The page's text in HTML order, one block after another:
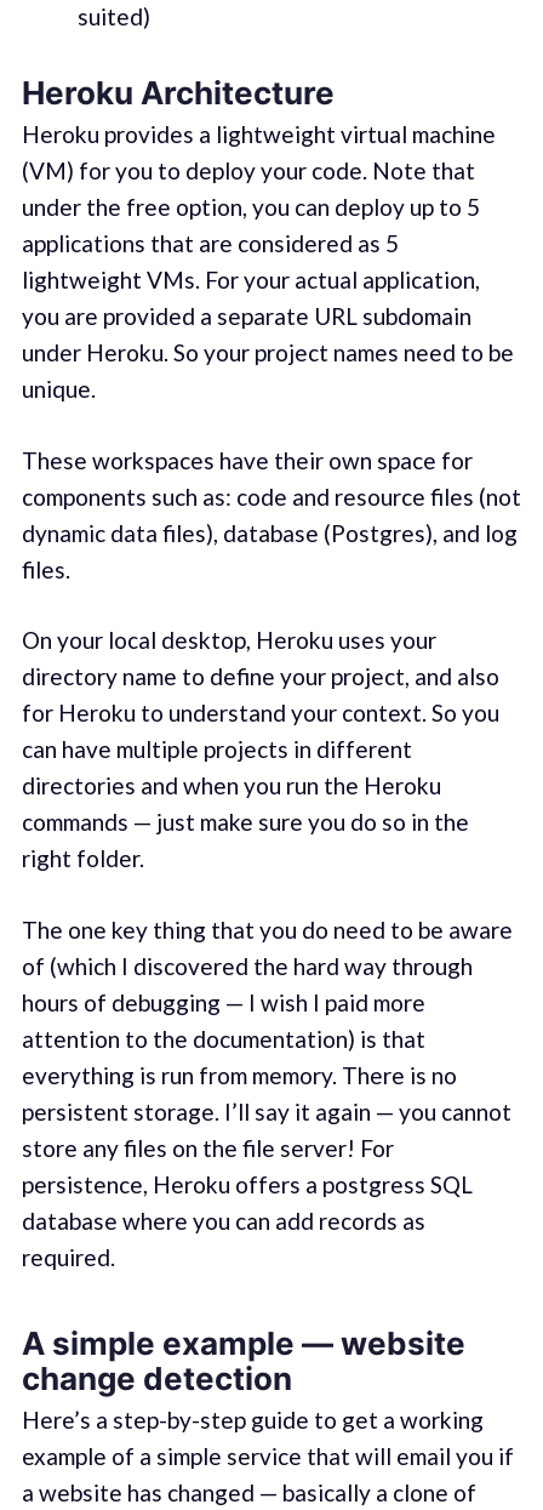
suited)
Heroku Architecture
Heroku provides a lightweight virtual machine
(VM) for you to deploy your code. Note that
under the free option, you can deploy up to 5
applications that are considered as 5
lightweight VMs. For your actual application,
you are provided a separate URL subdomain
under Heroku. So your project names need to be
unique.
These workspaces have their own space for
components such as: code and resource files (not
dynamic data files), database (Postgres), and log
files.
On your local desktop, Heroku uses your
directory name to define your project, and also
for Heroku to understand your context. So you
can have multiple projects in different
directories and when you run the Heroku
commands — just make sure you do so in the
right folder.
The one key thing that you do need to be aware
of (which I discovered the hard way through
hours of debugging — I wish I paid more
attention to the documentation) is that
everything is run from memory. There is no
persistent storage. I’ll say it again — you cannot
store any files on the file server! For
persistence, Heroku offers a postgress SQL
database where you can add records as
required.
A simple example — website
change detection
Here’s a step-by-step guide to get a working
example of a simple service that will email you if
a website has changed — basically a clone of